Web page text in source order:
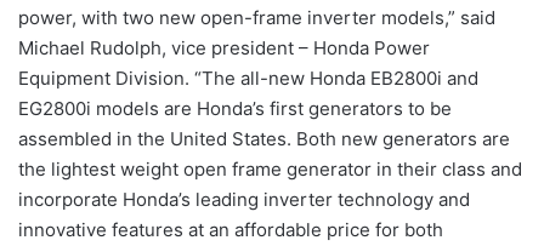
power, with two new open-frame inverter models,” said
Michael Rudolph, vice president – Honda Power
Equipment Division. “The all-new Honda EB2800i and
EG2800i models are Honda’s first generators to be
assembled in the United States. Both new generators are
the lightest weight open frame generator in their class and
incorporate Honda’s leading inverter technology and
innovative features at an affordable price for both